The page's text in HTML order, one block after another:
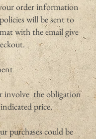
order information
will be sent to
with the email give
involve the obligation
price.
purchases could be